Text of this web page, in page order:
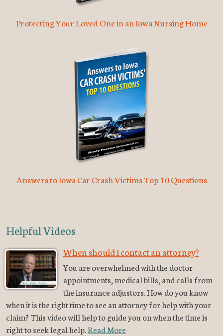
Protecting Your Loved One in an Iowa Nursing Home
Answers to Iowa Car Crash Victims Top 10 Questions
Helpful Videos
When should I contact an attorney?
You are overwhelmed with the doctor
appointments, medical bills, and calls from
the insurance adjustors. How do you know
when it is the right time to see an attorney for help with your
claim? This video will help to guide you on when the time is
right to seek legal help.Read More